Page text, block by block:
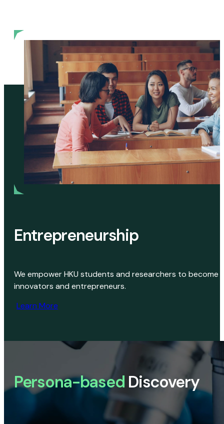
Entrepreneurship
We empower HKU students and researchers to become
innovators and entrepreneurs.
Learn More
Persona-based Discovery